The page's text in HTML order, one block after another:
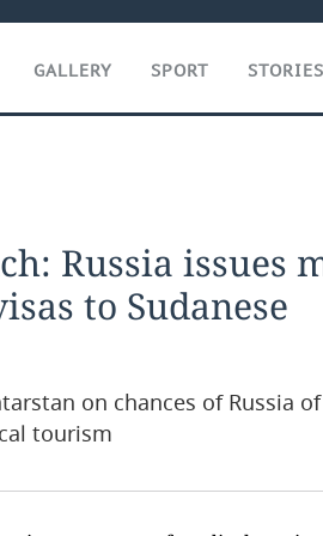
GALLERY SPORT STORIES
Russia issues
to Sudanese
on chances of Russia
tourism